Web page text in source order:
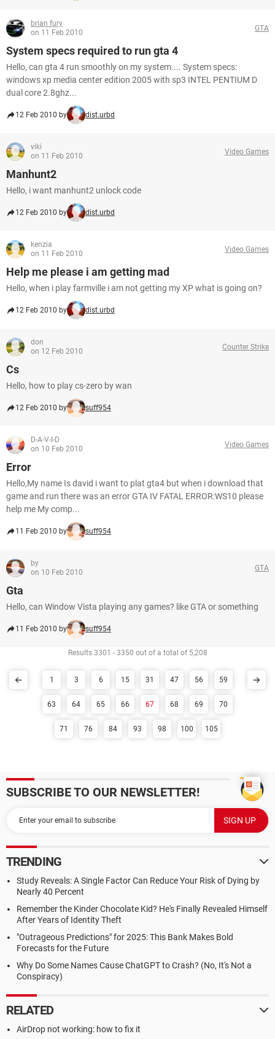
brian fury
on 11 Feb 2010
GTA
System specs required to run gta 4
Hello, can gta 4 run smoothly on my system.... System specs:
windows xp media center edition 2005 with sp3 INTEL PENTIUM D
dual core 2.8ghz...
12 Feb 2010 by dist.urbd
viki
on 11 Feb 2010
Video Games
Manhunt2
Hello, i want manhunt2 unlock code
12 Feb 2010 by dist.urbd
kenzia
on 11 Feb 2010
Video Games
Help me please i am getting mad
Hello, when i play farmville i am not getting my XP what is going on?
12 Feb 2010 by dist.urbd
don
on 12 Feb 2010
Counter Strike
Cs
Hello, how to play cs-zero by wan
12 Feb 2010 by suff954
D-A-V-I-D
on 10 Feb 2010
Video Games
Error
Hello,My name Is david i want to plat gta4 but when i download that
game and run there was an error GTA IV FATAL ERROR:WS10 please
help me My comp...
11 Feb 2010 by suff954
by
on 10 Feb 2010
GTA
Gta
Hello, can Window Vista playing any games? like GTA or something
11 Feb 2010 by suff954
Results 3301 - 3350 out of a total of 5,208
1 3 6 15 31 47 56 59
63 64 65 66 67 68 69 70
71 76 84 93 98 100 105
SUBSCRIBE TO OUR NEWSLETTER!
TRENDING
Study Reveals: A Single Factor Can Reduce Your Risk of Dying by
Nearly 40 Percent
Remember the Kinder Chocolate Kid? He's Finally Revealed Himself
After Years of Identity Theft
"Outrageous Predictions" for 2025: This Bank Makes Bold
Forecasts for the Future
Why Do Some Names Cause ChatGPT to Crash? (No, It's Not a
Conspiracy)
RELATED
AirDrop not working: how to fix it